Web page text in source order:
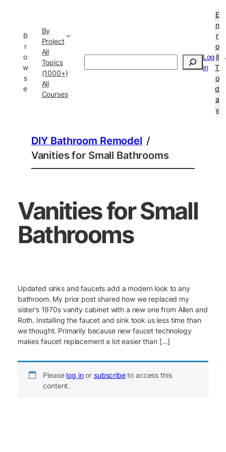
B
r
o
w
s
e
By
Project
All
Topics
(1000+)
All
Courses
Log
in
E
n
r
o
ll
T
o
d
a
y
DIY Bathroom Remodel /
Vanities for Small Bathrooms
Vanities for Small
Bathrooms
Updated sinks and faucets add a modern look to any
bathroom. My prior post shared how we replaced my
sister’s 1970s vanity cabinet with a new one from Allen and
Roth. Installing the faucet and sink took us less time than
we thought. Primarily because new faucet technology
makes faucet replacement a lot easier than […]
Please log inor subscribeto access this
content.